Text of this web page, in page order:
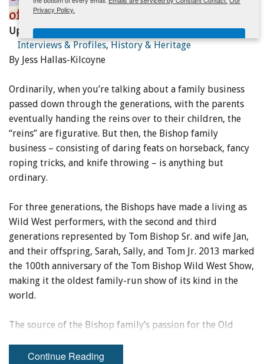
of Wild West Shows
Updated:March 31, 2020
Interviews & Profiles,History & Heritage
By Jess Hallas-Kilcoyne
Ordinarily, when you’re talking about a family business
passed down through the generations, with the parents
eventually handing the reins over to their children, the
“reins” are figurative. But then, the Bishop family
business – consisting of daring feats on horseback, fancy
roping tricks, and knife throwing – is anything but
ordinary.
For three generations, the Bishops have made a living as
Wild West performers, with the second and third
generations represented by Tom Bishop Sr. and wife Jan,
and their offspring, Sarah, Sally, and Tom Jr. 2013 marked
the 100th anniversary of the Tom Bishop Wild West Show,
making it the oldest family-run show of its kind in the
world.
The source of the Bishop family’s passion for the Old
childhood of Tom Sr.’s father, Thomas W. Bishop.
Continue Reading
Privacy Policy.
Sign Me Up!